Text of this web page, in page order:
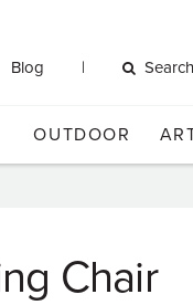
Blog Search
OUTDOOR
Chair